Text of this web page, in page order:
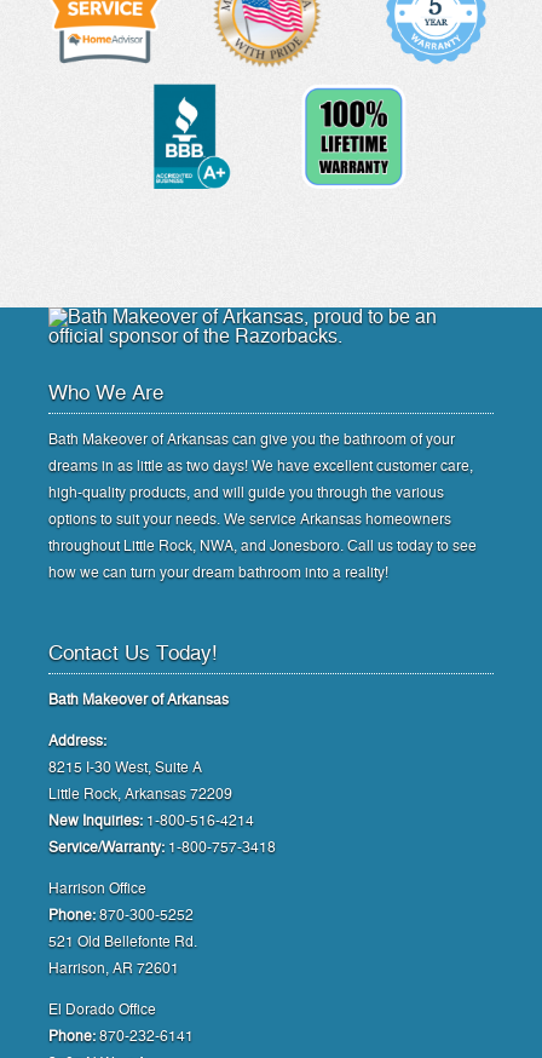
Who We Are
Bath Makeover of Arkansas can give you the bathroom of your
dreams in as little as two days! We have excellent customer care,
high-quality products, and will guide you through the various
options to suit your needs. We service Arkansas homeowners
throughout Little Rock, NWA, and Jonesboro. Call us today to see
how we can turn your dream bathroom into a reality!
Contact Us Today!
Bath Makeover of Arkansas
Address:
8215 I-30 West, Suite A
Little Rock, Arkansas 72209
New Inquiries: 1-800-516-4214
Service/Warranty: 1-800-757-3418
Harrison Office
Phone: 870-300-5252
521 Old Bellefonte Rd.
Harrison, AR 72601
El Dorado Office
Phone: 870-232-6141